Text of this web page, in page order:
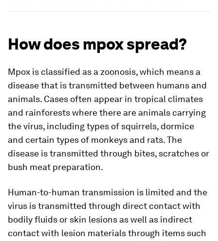
How does mpox spread?
Mpox is classified as a zoonosis, which means a
disease that is transmitted between humans and
animals. Cases often appear in tropical climates
and rainforests where there are animals carrying
the virus, including types of squirrels, dormice
and certain types of monkeys and rats. The
disease is transmitted through bites, scratches or
bush meat preparation.
Human-to-human transmission is limited and the
virus is transmitted through direct contact with
bodily fluids or skin lesions as well as indirect
contact with lesion materials through items such